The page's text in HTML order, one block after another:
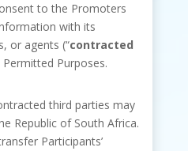
to the Promoters
with its
or agents (“contracted
Purposes.
third parties may
Republic of South Africa.
Participants’